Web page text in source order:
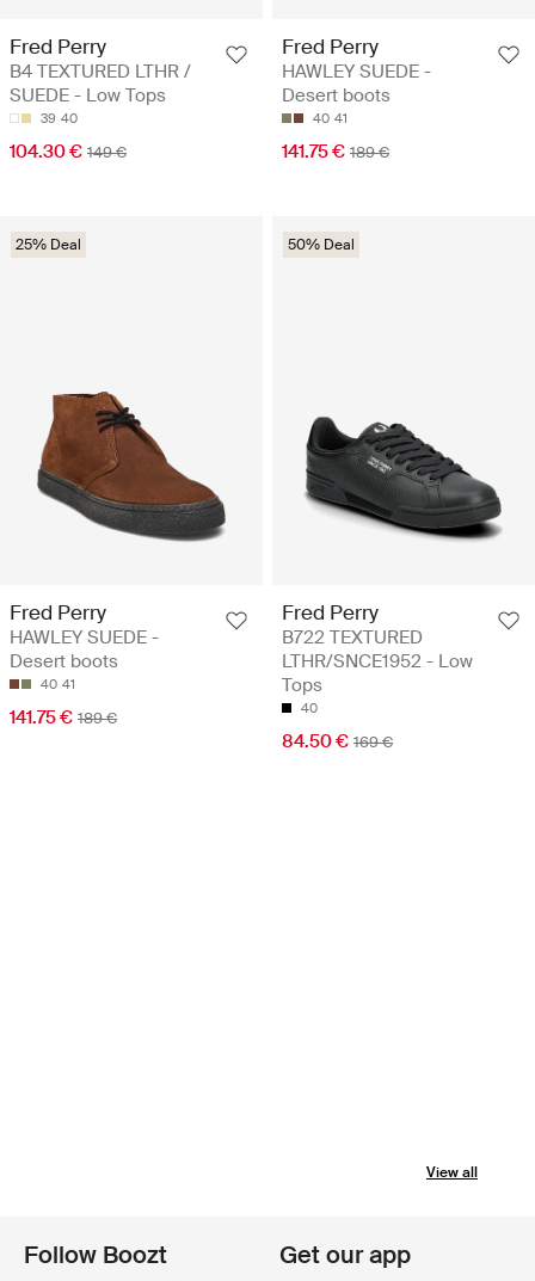
Fred Perry
B4 TEXTURED LTHR /
SUEDE - Low Tops
39 40
104.30 € 149 €
Fred Perry
HAWLEY SUEDE -
Desert boots
40 41
141.75 € 189 €
25% Deal
Fred Perry
HAWLEY SUEDE -
Desert boots
40 41
141.75 € 189 €
50% Deal
Fred Perry
B722 TEXTURED
LTHR/SNCE1952 - Low
Tops
40
84.50 € 169 €
View all
Follow Boozt Get our app